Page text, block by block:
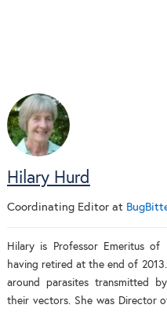
Hilary Hurd
Coordinating Editorat
Hilary is Professor Emeritus of
having retired at the end of
around parasites transmitted
their vectors. She was Director